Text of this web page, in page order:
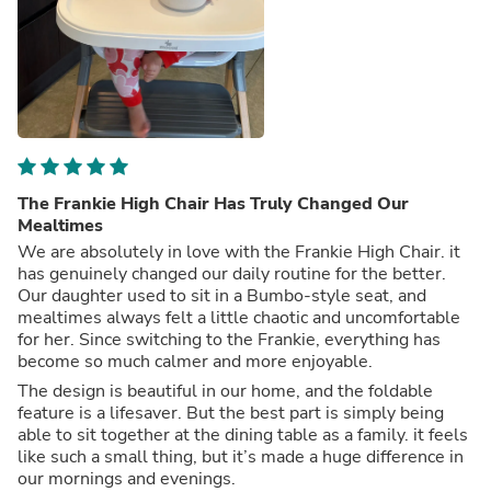
The Frankie High Chair Has Truly Changed Our
Mealtimes
We are absolutely in love with the Frankie High Chair. it
has genuinely changed our daily routine for the better.
Our daughter used to sit in a Bumbo-style seat, and
mealtimes always felt a little chaotic and uncomfortable
for her. Since switching to the Frankie, everything has
become so much calmer and more enjoyable.
The design is beautiful in our home, and the foldable
feature is a lifesaver. But the best part is simply being
able to sit together at the dining table as a family. it feels
like such a small thing, but it’s made a huge difference in
our mornings and evenings.